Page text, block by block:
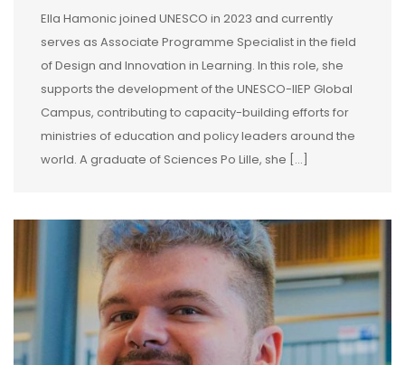
Ella Hamonic joined UNESCO in 2023 and currently
serves as Associate Programme Specialist in the field
of Design and Innovation in Learning. In this role, she
supports the development of the UNESCO-IIEP Global
Campus, contributing to capacity-building efforts for
ministries of education and policy leaders around the
world. A graduate of Sciences Po Lille, she […]